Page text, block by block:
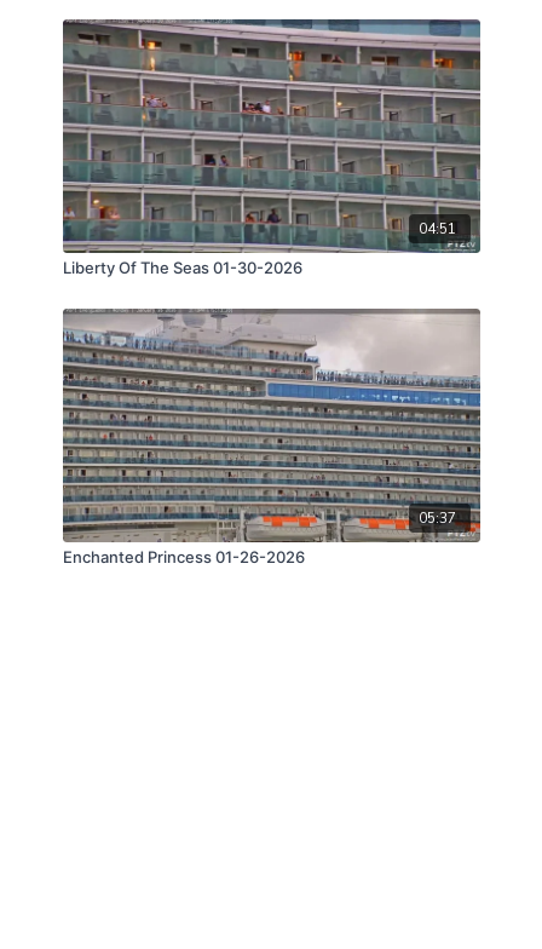
04:51
Liberty Of The Seas 01-30-2026
05:37
Enchanted Princess 01-26-2026